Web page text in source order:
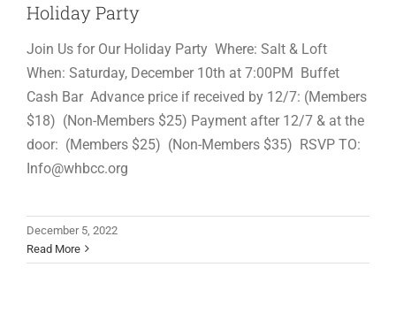
Holiday Party
Join Us for Our Holiday Party Where: Salt & Loft
When: Saturday, December 10th at 7:00PM Buffet
Cash Bar Advance price if received by 12/7: (Members
$18) (Non-Members $25) Payment after 12/7 & at the
door: (Members $25) (Non-Members $35) RSVP TO:
Info@whbcc.org
December 5, 2022
Read More